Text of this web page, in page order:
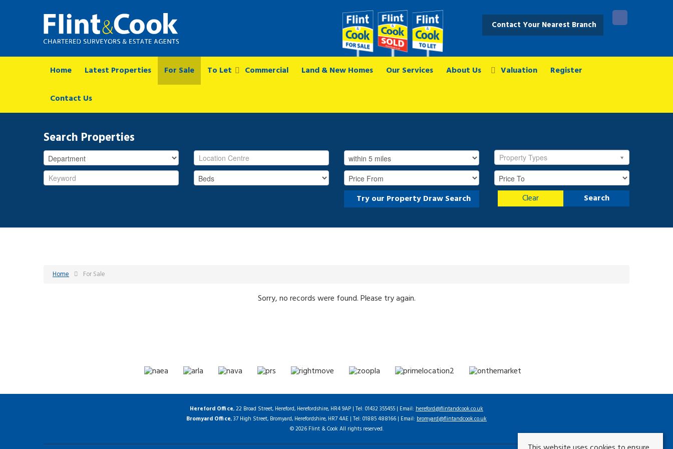
Contact Your Nearest Branch
Home Latest Properties For Sale To Let Commercial Land & New Homes Our Services About Us Valuation Register
Contact Us
Search Properties
Property Types
Try our Property Draw Search Search
Clear
Home For Sale
Sorry, no records were found. Please try again.
Hereford Office, 22 Broad Street, Hereford, Herefordshire, HR4 9AP | Tel: 01432 355455 | Email: hereford@flintandcook.co.uk
Bromyard Office, 37 High Street, Bromyard, Herefordshire, HR7 4AE | Tel: 01885 488166 | Email: bromyard@flintandcook.co.uk
© 2026 Flint & Cook All rights reserved.